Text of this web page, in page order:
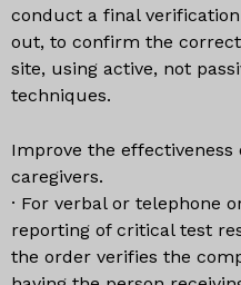
conduct a final
out, to confirm the
site, using active, not
techniques.
Improve the
caregivers.
· For verbal or telephone
reporting of critical test
the order verifies the